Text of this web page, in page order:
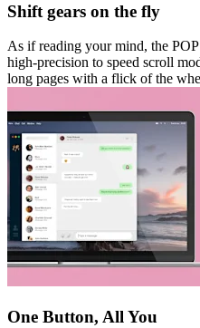
Shift gears on the fly
As if reading your mind, the
high-precision to speed scroll
long pages with a flick of the
One Button, All You